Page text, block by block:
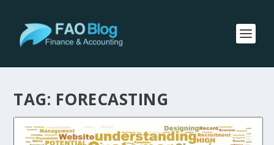
TAG: FORECASTING